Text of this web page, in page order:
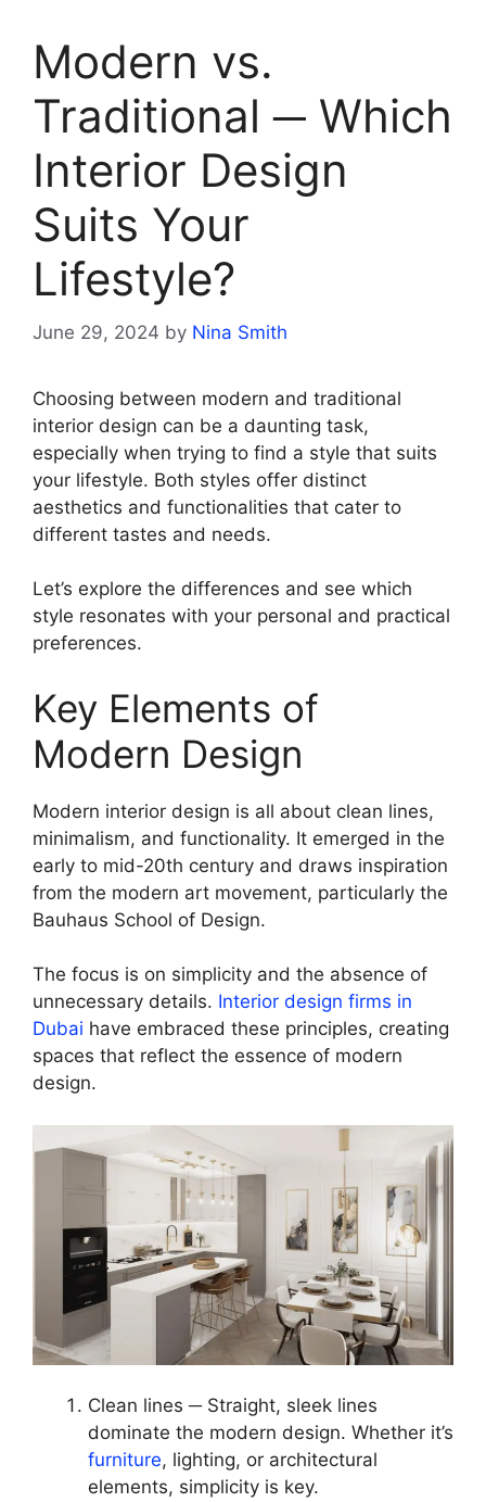
Modern vs.
Traditional ─ Which
Interior Design
Suits Your
Lifestyle?
June 29, 2024 by Nina Smith
Choosing between modern and traditional
interior design can be a daunting task,
especially when trying to find a style that suits
your lifestyle. Both styles offer distinct
aesthetics and functionalities that cater to
different tastes and needs.
Let’s explore the differences and see which
style resonates with your personal and practical
preferences.
Key Elements of
Modern Design
Modern interior design is all about clean lines,
minimalism, and functionality. It emerged in the
early to mid-20th century and draws inspiration
from the modern art movement, particularly the
Bauhaus School of Design.
The focus is on simplicity and the absence of
unnecessary details. Interior design firms in
Dubai have embraced these principles, creating
spaces that reflect the essence of modern
design.
Clean lines ─ Straight, sleek lines
dominate the modern design. Whether it’s
furniture, lighting, or architectural
elements, simplicity is key.